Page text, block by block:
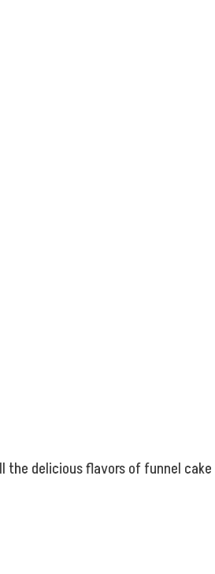
the delicious flavors of funnel